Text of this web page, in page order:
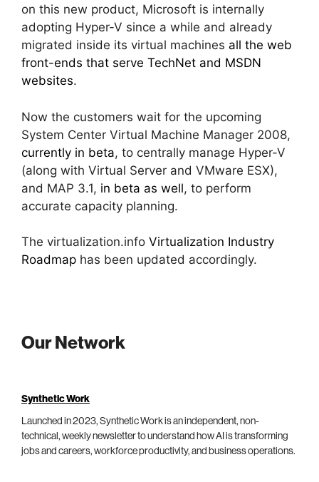
on this new product, Microsoft is internally
adopting Hyper-V since a while and already
migrated inside its virtual machines all the web
front-ends that serve TechNet and MSDN
websites.
Now the customers wait for the upcoming
System Center Virtual Machine Manager 2008,
currently in beta, to centrally manage Hyper-V
(along with Virtual Server and VMware ESX),
and MAP 3.1, in beta as well, to perform
accurate capacity planning.
The virtualization.info Virtualization Industry
Roadmap has been updated accordingly.
Our Network
Synthetic Work
Launched in 2023, Synthetic Work is an independent, non-
technical, weekly newsletter to understand how AI is transforming
jobs and careers, workforce productivity, and business operations.